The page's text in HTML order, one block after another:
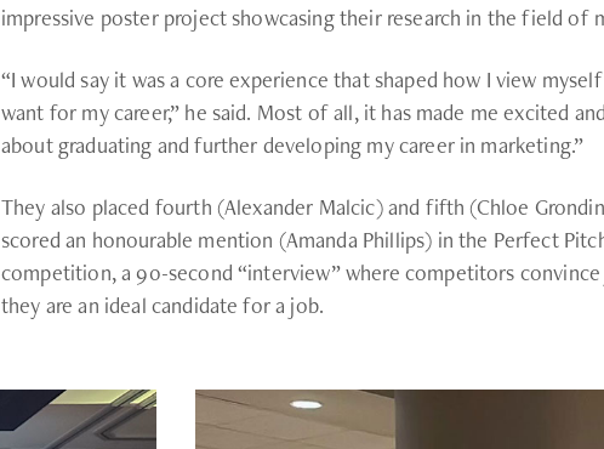
impressive poster project showcasing their research in the field of
“I would say it was a core experience that shaped how I view
want for my career,” he said. Most of all, it has made me excited
about graduating and further developing my career in marketing.”
They also placed fourth (Alexander Malcic) and fifth (Chloe
scored an honourable mention (Amanda Phillips) in the Perfect
competition, a 90-second “interview” where competitors convince
they are an ideal candidate for a job.